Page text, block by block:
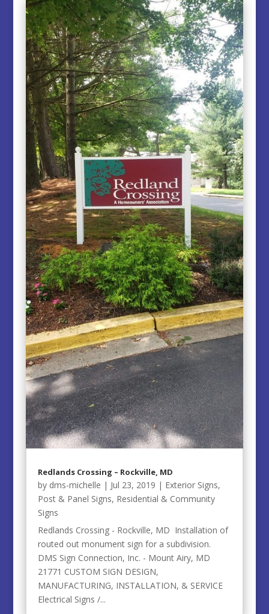
Redlands Crossing – Rockville, MD
by dms-michelle | Jul 23, 2019 | Exterior Signs,
Post & Panel Signs, Residential & Community
Signs
Redlands Crossing - Rockville, MD Installation of
routed out monument sign for a subdivision.
DMS Sign Connection, Inc. - Mount Airy, MD
21771 CUSTOM SIGN DESIGN,
MANUFACTURING, INSTALLATION, & SERVICE
Electrical Signs /...